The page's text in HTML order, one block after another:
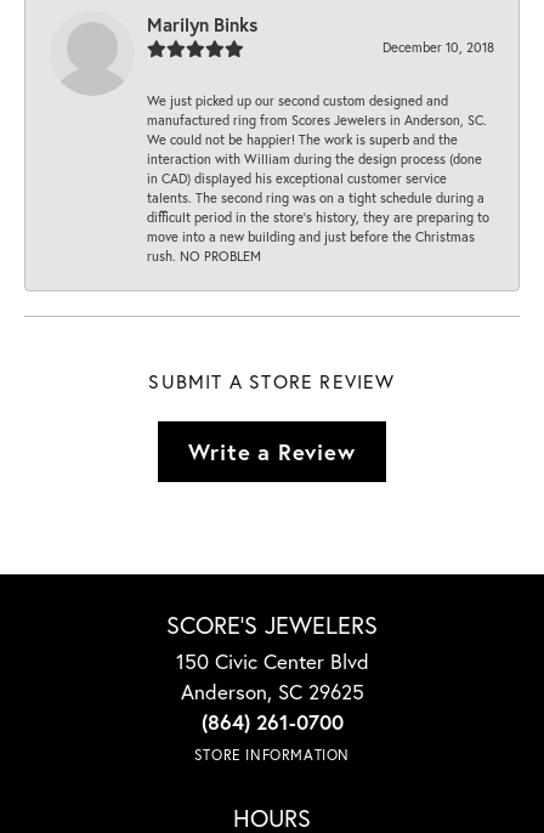
Marilyn Binks
December 10, 2018
We just picked up our second custom designed and
manufactured ring from Scores Jewelers in Anderson, SC.
We could not be happier! The work is superb and the
interaction with William during the design process (done
in CAD) displayed his exceptional customer service
talents. The second ring was on a tight schedule during a
difficult period in the store’s history, they are preparing to
move into a new building and just before the Christmas
rush. NO PROBLEM
SUBMIT A STORE REVIEW
Write a Review
SCORE'S JEWELERS
150 Civic Center Blvd
Anderson, SC 29625
(864) 261-0700
STORE INFORMATION
HOURS